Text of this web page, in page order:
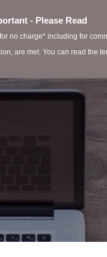
- Please Read
no charge* including for
are met. You can read the